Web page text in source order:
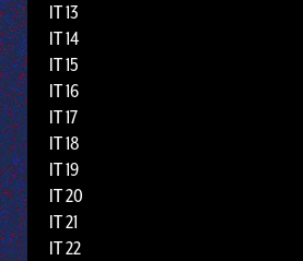
IT 13
IT 14
IT 15
IT 16
IT 17
IT 18
IT 19
IT 20
IT 21
IT 22